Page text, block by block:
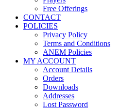
Free Offerings
CONTACT
POLICIES
Privacy Policy
Terms and Conditions
ANEM Policies
MY ACCOUNT
Account Details
Orders
Downloads
Addresses
Lost Password